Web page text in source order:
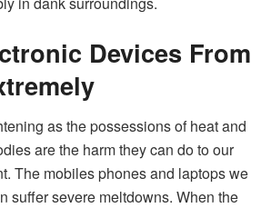
Devices From
as the possessions of heat and
are the harm they can do to our
The mobiles phones and laptops we
suffer severe meltdowns. When the